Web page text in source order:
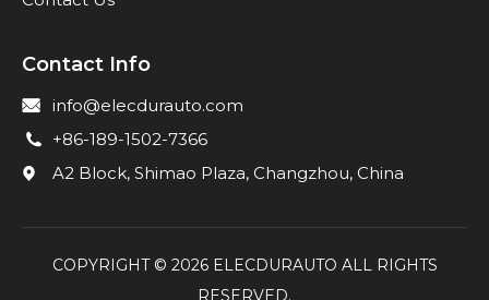
Contact Info
info@elecdurauto.com
+86-189-1502-7366
A2 Block, Shimao Plaza, Changzhou, China
COPYRIGHT © 2026ELECDURAUTO ALL RIGHTS
RESERVED.